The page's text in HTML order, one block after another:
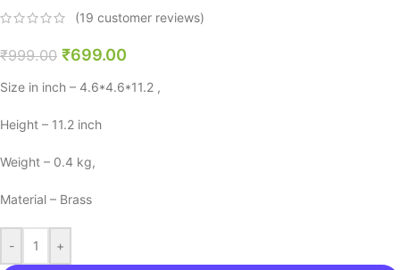
(19 customer reviews)
₹999.00 ₹699.00
Size in inch – 4.6*4.6*11.2 ,
Height – 11.2 inch
Weight – 0.4 kg,
Material – Brass
- +